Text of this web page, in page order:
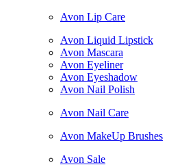
Avon Lip Care
Avon Liquid Lipstick
Avon Mascara
Avon Eyeliner
Avon Eyeshadow
Avon Nail Polish
Avon Nail Care
Avon MakeUp Brushes
Avon Sale